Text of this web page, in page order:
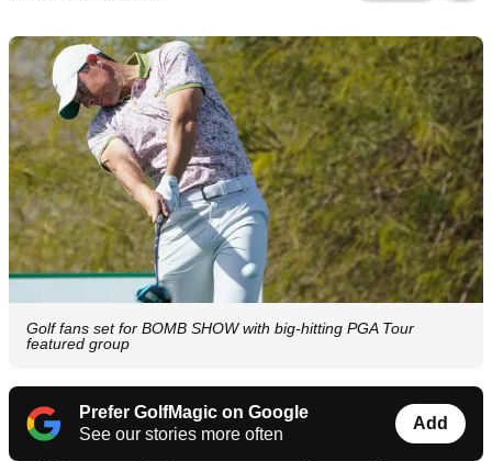
Golf fans set for BOMB SHOW with big-hitting PGA Tour
featured group
Prefer GolfMagic on Google
See our stories more often
Add